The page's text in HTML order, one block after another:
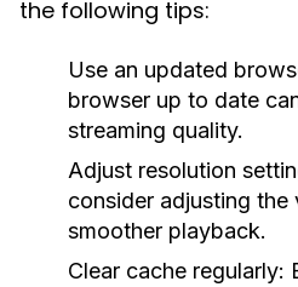
the following tips:
Use an updated
browser up to date
streaming quality.
Adjust resolution
consider adjusting
smoother playback.
Clear cache regularly: